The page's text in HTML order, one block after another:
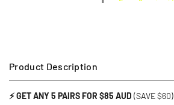
Product Description
⚡ GET ANY 5 PAIRS FOR $85 AUD (SAVE $60)